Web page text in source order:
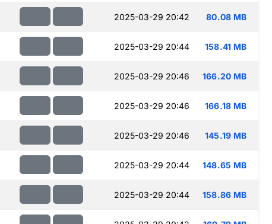
2025-03-29 20:42 80.08 MB
2025-03-29 20:44 158.41 MB
2025-03-29 20:46 166.20 MB
2025-03-29 20:46 166.18 MB
2025-03-29 20:46 145.19 MB
2025-03-29 20:44 148.65 MB
2025-03-29 20:44 158.86 MB